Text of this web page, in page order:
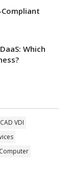
Which
VDI